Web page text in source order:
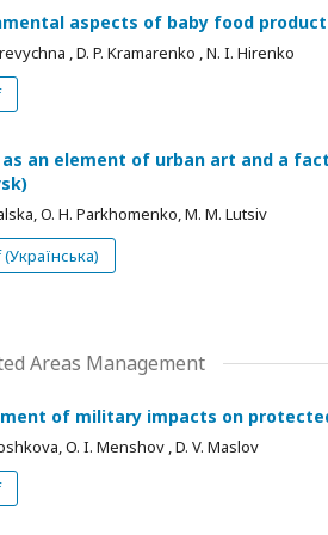
aspects of baby food
, D. P. Kramarenko , N. I. Hirenko
as an element of urban art and a
O. H. Parkhomenko, M. M. Lutsiv
Areas Management
of military impacts on
O. I. Menshov , D. V. Maslov